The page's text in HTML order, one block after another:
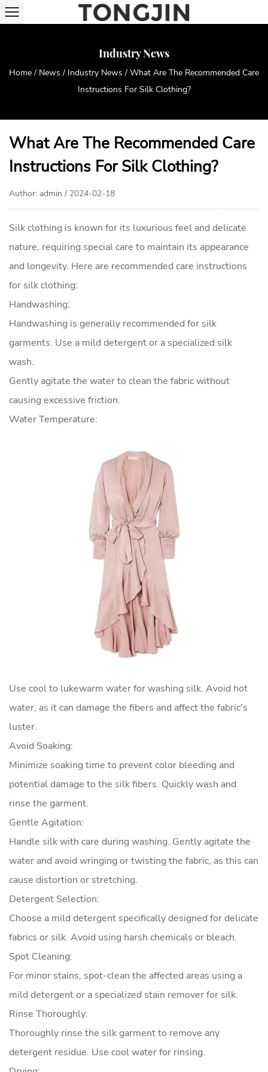
Industry News
Home/ News / Industry News / What Are The Recommended Care
Instructions For Silk Clothing?
What Are The Recommended Care
Instructions For Silk Clothing?
Author: admin / 2024-02-18
Silk clothing is known for its luxurious feel and delicate
nature, requiring special care to maintain its appearance
and longevity. Here are recommended care instructions
for silk clothing:
Handwashing:
Handwashing is generally recommended for silk
garments. Use a mild detergent or a specialized silk
wash.
Gently agitate the water to clean the fabric without
causing excessive friction.
Water Temperature:
Use cool to lukewarm water for washing silk. Avoid hot
water, as it can damage the fibers and affect the fabric's
luster.
Avoid Soaking:
Minimize soaking time to prevent color bleeding and
potential damage to the silk fibers. Quickly wash and
rinse the garment.
Gentle Agitation:
Handle silk with care during washing. Gently agitate the
water and avoid wringing or twisting the fabric, as this can
cause distortion or stretching.
Detergent Selection:
Choose a mild detergent specifically designed for delicate
fabrics or silk. Avoid using harsh chemicals or bleach.
Spot Cleaning:
For minor stains, spot-clean the affected areas using a
mild detergent or a specialized stain remover for silk.
Rinse Thoroughly:
Thoroughly rinse the silk garment to remove any
detergent residue. Use cool water for rinsing.